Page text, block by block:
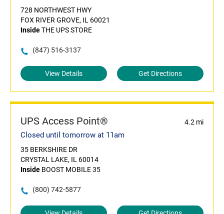
728 NORTHWEST HWY
FOX RIVER GROVE, IL 60021
InsideTHE UPS STORE
(847) 516-3137
View Details Get Directions
UPS Access Point® 4.2 mi
Closed until tomorrow at 11am
35 BERKSHIRE DR
CRYSTAL LAKE, IL 60014
Inside BOOST MOBILE 35
(800) 742-5877